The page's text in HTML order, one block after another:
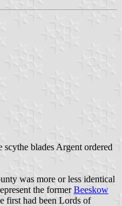
blades Argent ordered
was more or less identical
the formerBeeskow
first had been Lords of